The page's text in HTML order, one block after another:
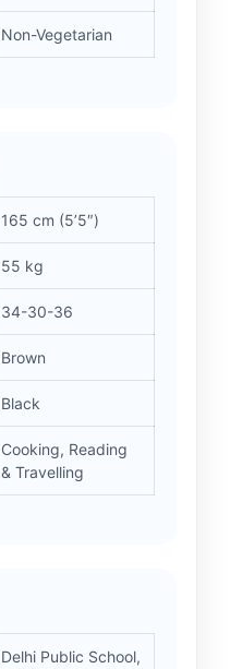
Non-Vegetarian
165 cm (5’5″)
55 kg
34-30-36
Brown
Black
Cooking, Reading
& Travelling
Delhi Public School,